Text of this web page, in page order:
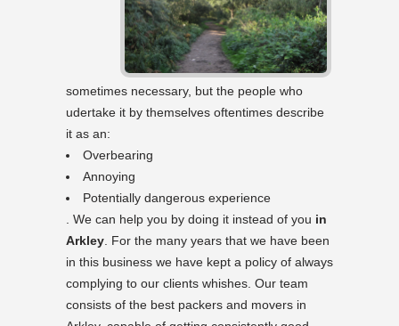
sometimes necessary, but the people who
udertake it by themselves oftentimes describe
it as an:
Overbearing
Annoying
Potentially dangerous experience
. We can help you by doing it instead of you in
Arkley. For the many years that we have been
in this business we have kept a policy of always
complying to our clients whishes. Our team
consists of the best packers and movers in